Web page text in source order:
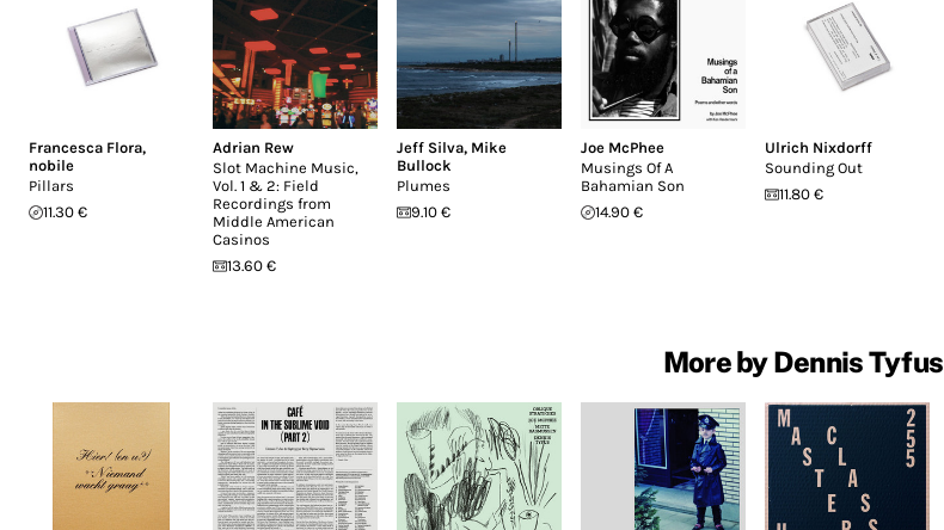
Francesca Flora,
nobile
Pillars
11.30 €
Adrian Rew
Slot Machine Music,
Vol. 1 & 2: Field
Recordings from
Middle American
Casinos
13.60 €
Jeff Silva, Mike
Bullock
Plumes
9.10 €
Joe McPhee
Musings Of A
Bahamian Son
14.90 €
Ulrich Nixdorff
Sounding Out
11.80 €
More by Dennis Tyfus